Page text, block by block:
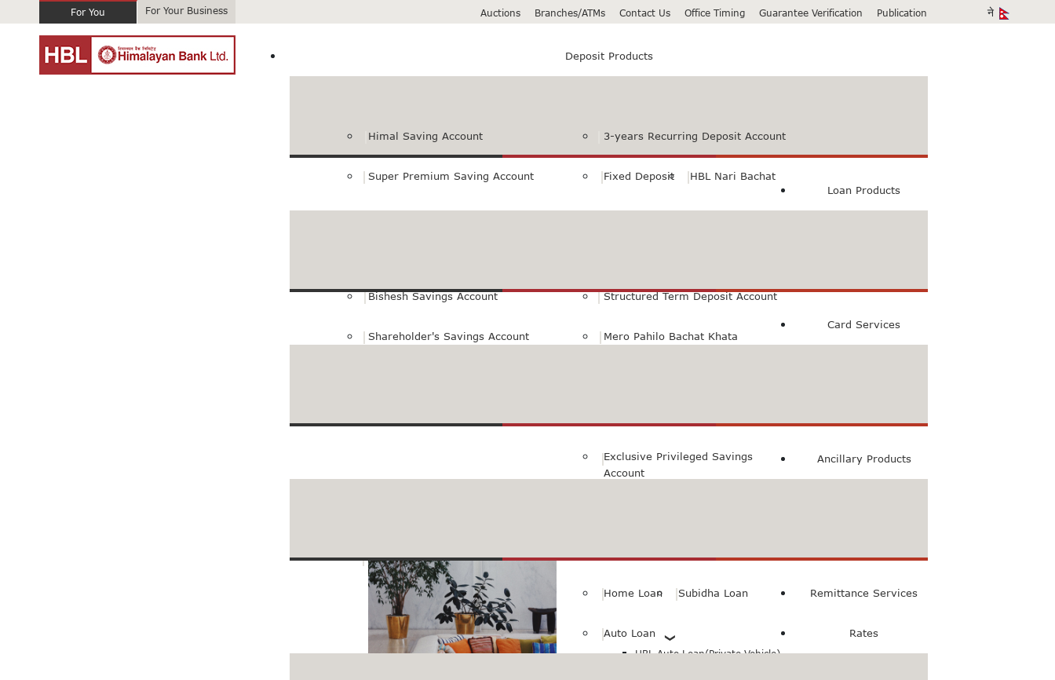
For You For Your Business Auctions Branches/ATMs Contact Us Office Timing Guarantee Verification Publication
Deposit Products
Himal Saving Account
Super Premium Saving Account
Bishesh Savings Account
Shareholder's Savings Account
3-years Recurring Deposit Account
Fixed Deposit HBL Nari Bachat
Structured Term Deposit Account
Mero Pahilo Bachat Khata
Exclusive Privileged Savings
Account
Loan Products
Home Loan Subidha Loan
Auto Loan
HBL Auto Loan(Private Vehicle)
Card Services
Ancillary Products
Remittance Services
Rates